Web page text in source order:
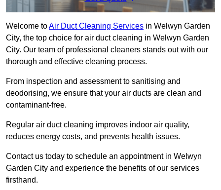
Welcome toAir Duct Cleaning Services in Welwyn Garden
City, the top choice for air duct cleaning in Welwyn Garden
City. Our team of professional cleaners stands out with our
thorough and effective cleaning process.
From inspection and assessment to sanitising and
deodorising, we ensure that your air ducts are clean and
contaminant-free.
Regular air duct cleaning improves indoor air quality,
reduces energy costs, and prevents health issues.
Contact us today to schedule an appointment in Welwyn
Garden City and experience the benefits of our services
firsthand.